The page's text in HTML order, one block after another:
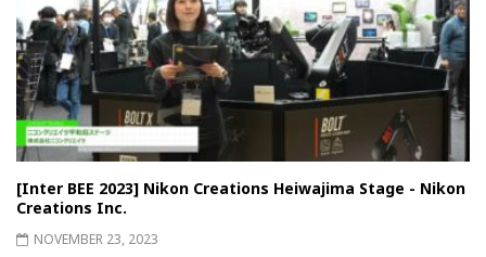
[Inter BEE 2023] Nikon Creations Heiwajima Stage - Nikon
Creations Inc.
NOVEMBER 23, 2023